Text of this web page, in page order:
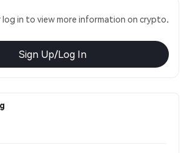
log in to view more information on crypto.
Sign Up/Log In